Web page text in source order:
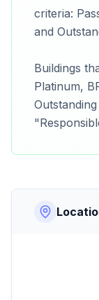
criteria:
and
Buildings
Platinum,